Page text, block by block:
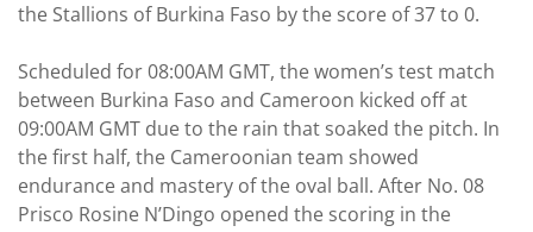
the Stallions of Burkina Faso by the score of 37 to 0.
Scheduled for 08:00AM GMT, the women’s test match
between Burkina Faso and Cameroon kicked off at
09:00AM GMT due to the rain that soaked the pitch. In
the first half, the Cameroonian team showed
endurance and mastery of the oval ball. After No. 08
Prisco Rosine N’Dingo opened the scoring in the